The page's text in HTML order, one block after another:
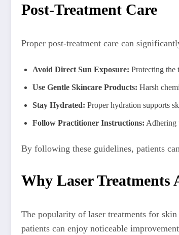
Post-Treatment Care
Proper post-treatment care can
Avoid Direct Sun Exposure: Protecting the
Use Gentle Skincare Products: Harsh
Stay Hydrated: Proper hydration supports
Follow Practitioner Instructions: Adhering
By following these guidelines, patients
Why Laser
The popularity of laser treatments for
patients can enjoy noticeable